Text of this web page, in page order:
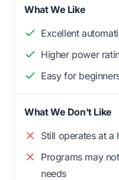
What We Like
Excellent
Higher power
Easy for
What We Don't Like
Still operates at a
Programs may
needs